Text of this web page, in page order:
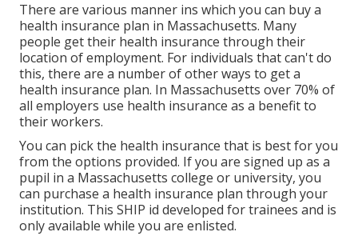
There are various manner ins which you can buy a
health insurance plan in Massachusetts. Many
people get their health insurance through their
location of employment. For individuals that can't do
this, there are a number of other ways to get a
health insurance plan. In Massachusetts over 70% of
all employers use health insurance as a benefit to
their workers.
You can pick the health insurance that is best for you
from the options provided. If you are signed up as a
pupil in a Massachusetts college or university, you
can purchase a health insurance plan through your
institution. This SHIP id developed for trainees and is
only available while you are enlisted.